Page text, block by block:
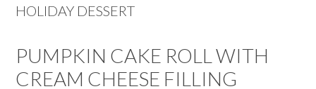
HOLIDAY DESSERT
PUMPKIN CAKE ROLL WITH
CREAM CHEESE FILLING